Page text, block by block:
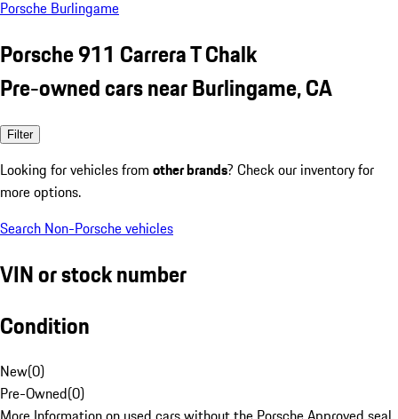
Porsche Burlingame
Porsche 911 Carrera T Chalk
Pre-owned cars near Burlingame, CA
Filter
Looking for vehicles from other brands? Check our inventory for
more options.
Search Non-Porsche vehicles
VIN or stock number
Condition
New(0)
Pre-Owned(0)